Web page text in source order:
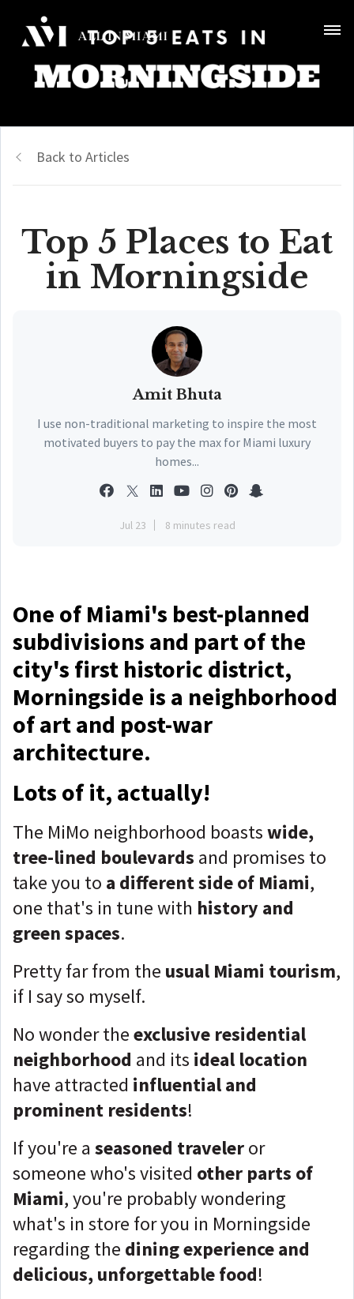
Back to Articles
Top 5 Places to Eat
in Morningside
Amit Bhuta
I use non-traditional marketing to inspire the most
motivated buyers to pay the max for Miami luxury
homes...
Jul 23 8 minutes read
One of Miami's best-planned
subdivisions and part of the
city's first historic district,
Morningside is a neighborhood
of art and post-war
architecture.
Lots of it, actually!
The MiMo neighborhood boastswide,
tree-lined boulevards and promises to
take you to a different side of Miami,
one that's in tune with history and
green spaces.
Pretty far from the usual Miami tourism,
if I say so myself.
No wonder theexclusive residential
neighborhood and its ideal location
have attracted influential and
prominent residents!
If you're a seasoned traveleror
someone who's visited other parts of
Miami, you're probably wondering
what's in store for you in Morningside
regarding the dining experience and
delicious, unforgettable food!